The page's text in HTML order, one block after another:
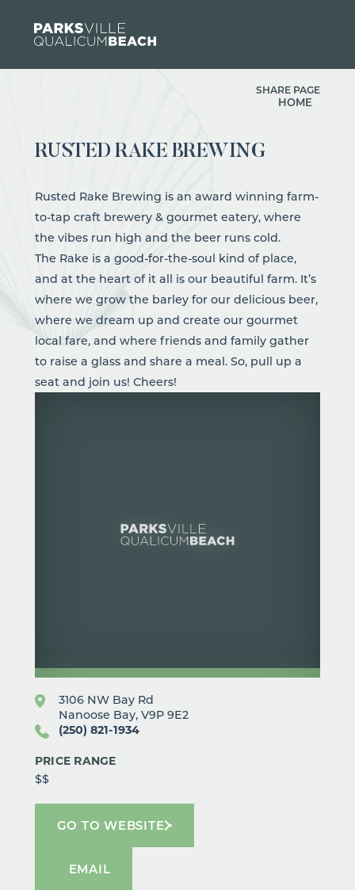
Skip to content
SHARE PAGE
HOME
RUSTED RAKE BREWING
Rusted Rake Brewing is an award winning farm-
to-tap craft brewery & gourmet eatery, where
the vibes run high and the beer runs cold.
The Rake is a good-for-the-soul kind of place,
and at the heart of it all is our beautiful farm. It’s
where we grow the barley for our delicious beer,
where we dream up and create our gourmet
local fare, and where friends and family gather
to raise a glass and share a meal. So, pull up a
seat and join us! Cheers!
3106 NW Bay Rd
Nanoose Bay, V9P 9E2
(250) 821-1934
PRICE RANGE
$$
GO TO WEBSITE
EMAIL